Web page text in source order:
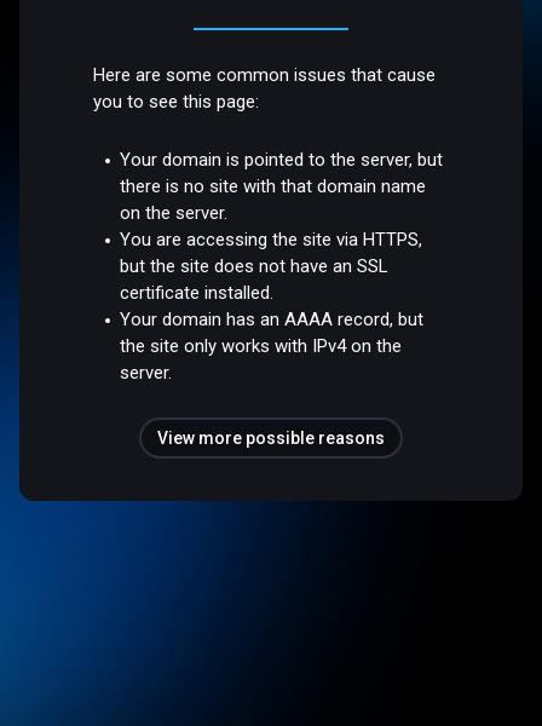
Here are some common issues that cause
you to see this page:
Your domain is pointed to the server, but
there is no site with that domain name
on the server.
You are accessing the site via HTTPS,
but the site does not have an SSL
certificate installed.
Your domain has an AAAA record, but
the site only works with IPv4 on the
server.
View more possible reasons